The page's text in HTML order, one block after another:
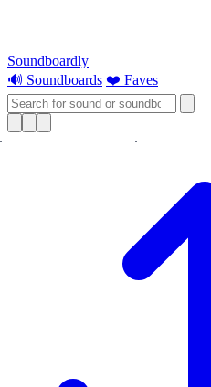
Soundboardly
🔊 Soundboards ❤️ Faves